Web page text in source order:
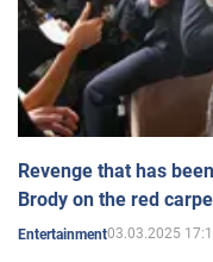
Revenge that has
Brody on the red
Entertainment03.03.2025